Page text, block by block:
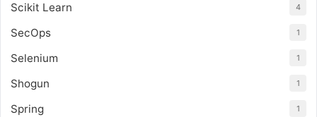
Scikit Learn 4
SecOps 1
Selenium 1
Shogun 1
Spring 1